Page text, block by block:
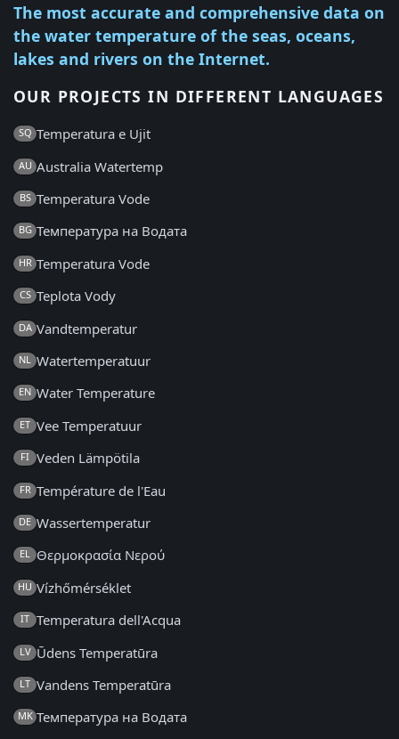
The most accurate and comprehensive data on
the water temperature of the seas, oceans,
lakes and rivers on the Internet.
OUR PROJECTS IN DIFFERENT LANGUAGES
SQ Temperatura e Ujit
AU Australia Watertemp
BS Temperatura Vode
BG Температура на Водата
HR Temperatura Vode
CS Teplota Vody
DA Vandtemperatur
NL Watertemperatuur
EN Water Temperature
ET Vee Temperatuur
FI Veden Lämpötila
FR Température de l'Eau
DE Wassertemperatur
EL Θερμοκρασία Νερού
HU Vízhőmérséklet
IT Temperatura dell'Acqua
LV Ūdens Temperatūra
LT Vandens Temperatūra
MK Температура на Водата